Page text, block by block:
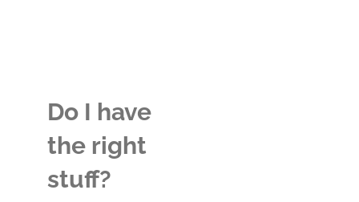
Do I have
the right
stuff?